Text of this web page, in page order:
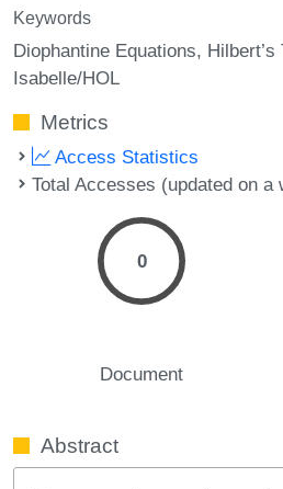
Keywords
Diophantine Equations Hilbert’s
Isabelle/HOL
Metrics
Access Statistics
Total Accesses (updated on a
0
Document
Abstract